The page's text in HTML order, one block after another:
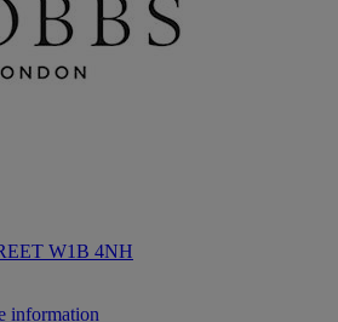
W1B 4NH
information